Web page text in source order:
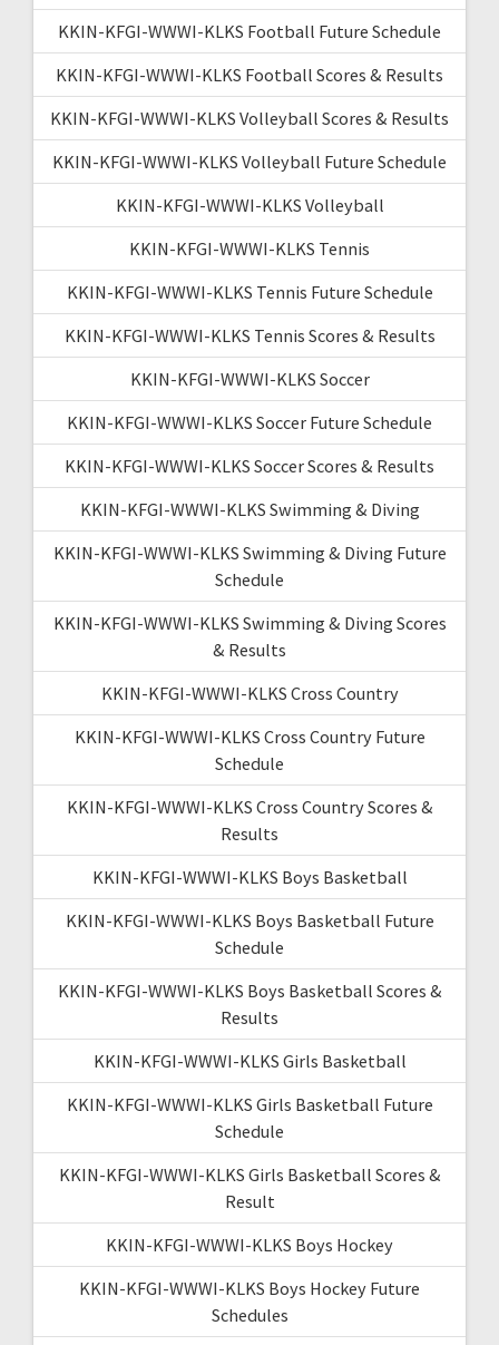
KKIN-KFGI-WWWI-KLKS Football Future Schedule
KKIN-KFGI-WWWI-KLKS Football Scores & Results
KKIN-KFGI-WWWI-KLKS Volleyball Scores & Results
KKIN-KFGI-WWWI-KLKS Volleyball Future Schedule
KKIN-KFGI-WWWI-KLKS Volleyball
KKIN-KFGI-WWWI-KLKS Tennis
KKIN-KFGI-WWWI-KLKS Tennis Future Schedule
KKIN-KFGI-WWWI-KLKS Tennis Scores & Results
KKIN-KFGI-WWWI-KLKS Soccer
KKIN-KFGI-WWWI-KLKS Soccer Future Schedule
KKIN-KFGI-WWWI-KLKS Soccer Scores & Results
KKIN-KFGI-WWWI-KLKS Swimming & Diving
KKIN-KFGI-WWWI-KLKS Swimming & Diving Future
Schedule
KKIN-KFGI-WWWI-KLKS Swimming & Diving Scores
& Results
KKIN-KFGI-WWWI-KLKS Cross Country
KKIN-KFGI-WWWI-KLKS Cross Country Future
Schedule
KKIN-KFGI-WWWI-KLKS Cross Country Scores &
Results
KKIN-KFGI-WWWI-KLKS Boys Basketball
KKIN-KFGI-WWWI-KLKS Boys Basketball Future
Schedule
KKIN-KFGI-WWWI-KLKS Boys Basketball Scores &
Results
KKIN-KFGI-WWWI-KLKS Girls Basketball
KKIN-KFGI-WWWI-KLKS Girls Basketball Future
Schedule
KKIN-KFGI-WWWI-KLKS Girls Basketball Scores &
Result
KKIN-KFGI-WWWI-KLKS Boys Hockey
KKIN-KFGI-WWWI-KLKS Boys Hockey Future
Schedules